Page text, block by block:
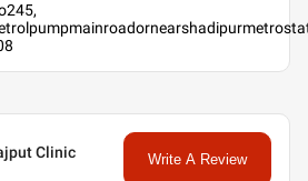
Clinic Write A Review